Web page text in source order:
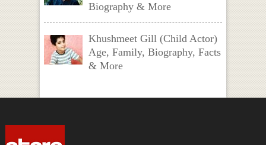
Biography & More
Khushmeet Gill (Child Actor)
Age, Family, Biography, Facts
& More